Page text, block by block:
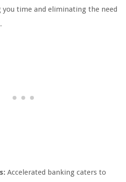
time and eliminating the need
Accelerated banking caters to